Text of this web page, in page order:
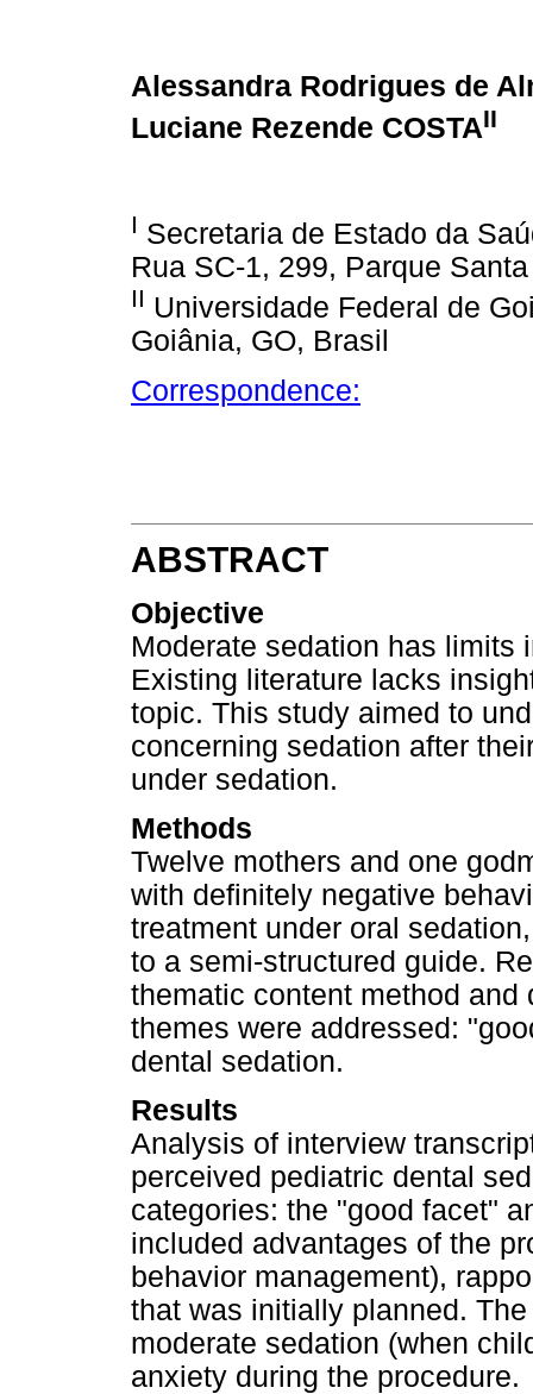
Alessandra Rodrigues de
Luciane Rezende COSTAII
I Secretaria de Estado da
Rua SC-1, 299, Parque
II Universidade Federal de
Goiânia, GO, Brasil
Correspondence:
ABSTRACT
Objective
Moderate sedation has limits
Existing literature lacks
topic. This study aimed to
concerning sedation after
under sedation.
Methods
Twelve mothers and one
with definitely negative
treatment under oral
to a semi-structured guide.
thematic content method and
themes were addressed:
dental sedation.
Results
Analysis of interview
perceived pediatric dental
categories: the "good facet"
included advantages of the
behavior management),
that was initially planned.
moderate sedation (when
anxiety during the procedure.